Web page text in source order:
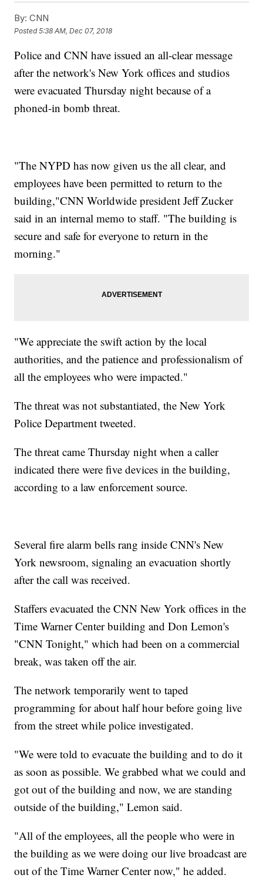
By: CNN
Posted5:38 AM, Dec 07, 2018
Police and CNN have issued an all-clear message
after the network's New York offices and studios
were evacuated Thursday night because of a
phoned-in bomb threat.
"The NYPD has now given us the all clear, and
employees have been permitted to return to the
building,"CNN Worldwide president Jeff Zucker
said in an internal memo to staff. "The building is
secure and safe for everyone to return in the
morning."
"We appreciate the swift action by the local
authorities, and the patience and professionalism of
all the employees who were impacted."
The threat was not substantiated, the New York
Police Department tweeted.
The threat came Thursday night when a caller
indicated there were five devices in the building,
according to a law enforcement source.
Several fire alarm bells rang inside CNN's New
York newsroom, signaling an evacuation shortly
after the call was received.
Staffers evacuated the CNN New York offices in the
Time Warner Center building and Don Lemon's
"CNN Tonight," which had been on a commercial
break, was taken off the air.
The network temporarily went to taped
programming for about half hour before going live
from the street while police investigated.
"We were told to evacuate the building and to do it
as soon as possible. We grabbed what we could and
got out of the building and now, we are standing
outside of the building," Lemon said.
"All of the employees, all the people who were in
the building as we were doing our live broadcast are
out of the Time Warner Center now," he added.